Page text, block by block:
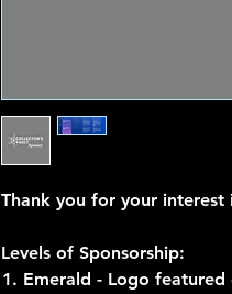
Thank you for your interest
Levels of Sponsorship:
Emerald - Logo